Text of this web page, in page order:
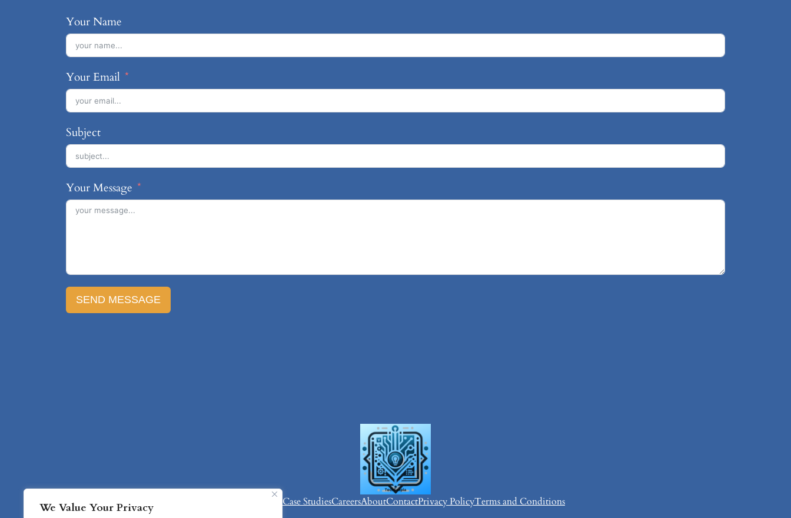
We Value Your Privacy
Your Name
Your Email
Subject
Your Message
SEND MESSAGE
Case StudiesCareersAboutContactPrivacy PolicyTerms and Conditions